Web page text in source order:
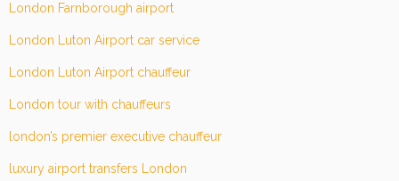
London Farnborough airport
London Luton Airport car service
London Luton Airport chauffeur
London tour with chauffeurs
london’s premier executive chauffeur
luxury airport transfers London